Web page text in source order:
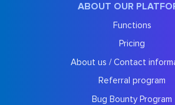
ABOUT OUR
Functions
Pricing
About us / Contact
Referral program
Bug Bounty Program